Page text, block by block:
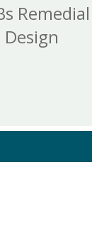
Remedial
Design